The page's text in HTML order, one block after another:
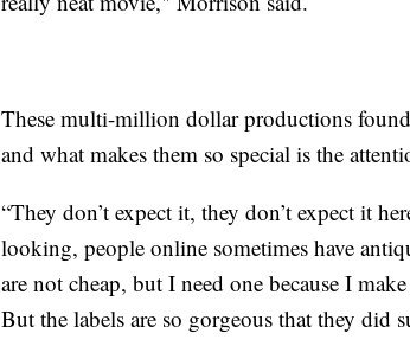
These multi-million dollar productions
and what makes them so special is the
“They don’t expect it, they don’t expect it
looking, people online sometimes have
are not cheap, but I need one because I
But the labels are so gorgeous that they did